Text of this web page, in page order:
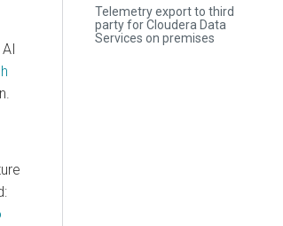
Telemetry export to third
party for Cloudera Data
Services on premises
: